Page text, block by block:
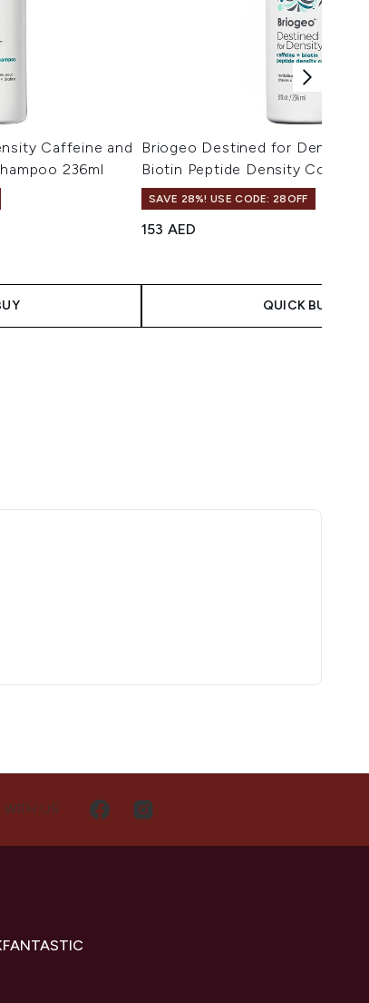
Caffeine and
236ml
Briogeo Destined for Density
Biotin Peptide Density
SAVE 28%! USE CODE: 28OFF
153 AED
QUICK BUY
US